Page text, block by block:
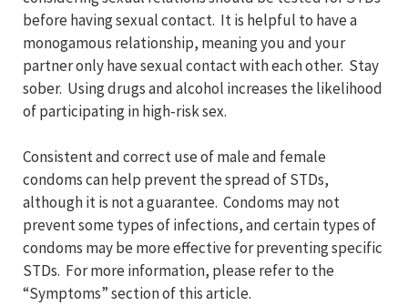
before having sexual contact. It is helpful to have a
monogamous relationship, meaning you and your
partner only have sexual contact with each other. Stay
sober. Using drugs and alcohol increases the likelihood
of participating in high-risk sex.
Consistent and correct use of male and female
condoms can help prevent the spread of STDs,
although it is not a guarantee. Condoms may not
prevent some types of infections, and certain types of
condoms may be more effective for preventing specific
STDs. For more information, please refer to the
“Symptoms” section of this article.